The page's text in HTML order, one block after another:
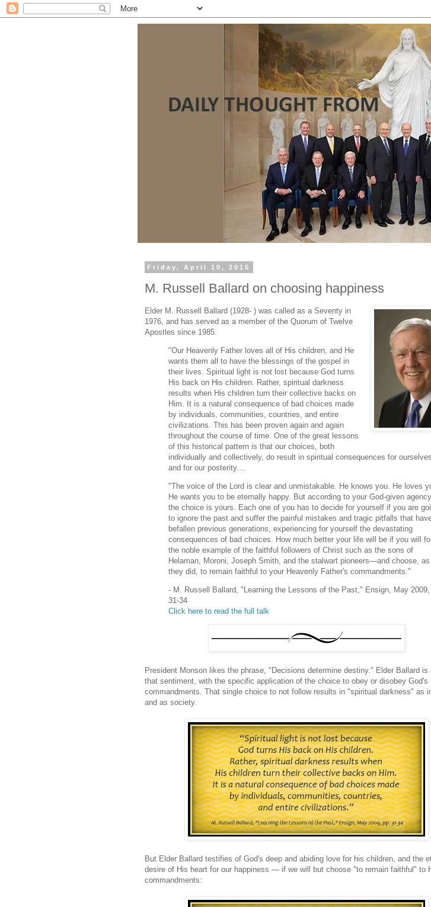
Friday, April 10, 2015
M. Russell Ballard on choosing happiness
Elder M. Russell Ballard (1928- ) was called as a Seventy in
1976, and has served as a member of the Quorum of Twelve
Apostles since 1985.
"Our Heavenly Father loves all of His children, and He
wants them all to have the blessings of the gospel in
their lives. Spiritual light is not lost because God turns
His back on His children. Rather, spiritual darkness
results when His children turn their collective backs on
Him. It is a natural consequence of bad choices made
by individuals, communities, countries, and entire
civilizations. This has been proven again and again
throughout the course of time. One of the great lessons
of this historical pattern is that our choices, both
individually and collectively, do result in spiritual consequences for ourselves
and for our posterity....
"The voice of the Lord is clear and unmistakable. He knows you. He loves
He wants you to be eternally happy. But according to your God-given
the choice is yours. Each one of you has to decide for yourself if you are
to ignore the past and suffer the painful mistakes and tragic pitfalls that
befallen previous generations, experiencing for yourself the devastating
consequences of bad choices. How much better your life will be if you will
the noble example of the faithful followers of Christ such as the sons of
Helaman, Moroni, Joseph Smith, and the stalwart pioneers—and choose, as
they did, to remain faithful to your Heavenly Father's commandments."
- M. Russell Ballard, "Learning the Lessons of the Past," Ensign, May 2009,
31-34
Click here to read the full talk
President Monson likes the phrase, "Decisions determine destiny." Elder Ballard is
that sentiment, with the specific application of the choice to obey or disobey God's
commandments. That single choice to not follow results in "spiritual darkness" as
and as society.
But Elder Ballard testifies of God's deep and abiding love for his children, and the
desire of His heart for our happiness — if we will but choose "to remain faithful" to
commandments: